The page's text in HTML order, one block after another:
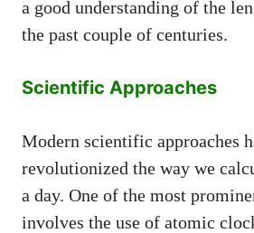
a good understanding of the
the past couple of centuries.
Scientific Approaches
Modern scientific approaches
revolutionized the way we
a day. One of the most
involves the use of atomic